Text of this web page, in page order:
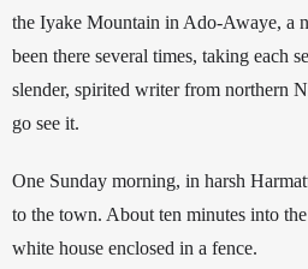
the Iyake Mountain in Ado-Awaye, a
been there several times, taking each
slender, spirited writer from northern
go see it.
One Sunday morning, in harsh
to the town. About ten minutes into
white house enclosed in a fence.